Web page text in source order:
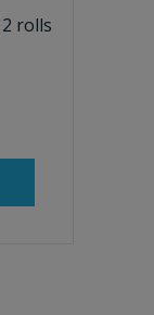
rolls